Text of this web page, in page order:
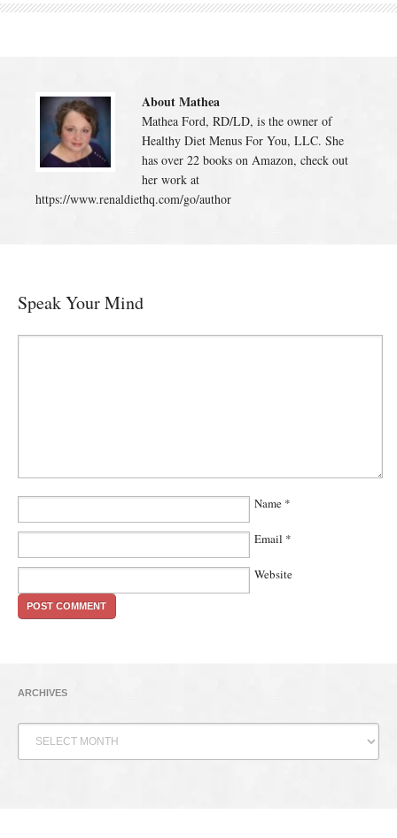
About Mathea
Mathea Ford, RD/LD, is the owner of
Healthy Diet Menus For You, LLC. She
has over 22 books on Amazon, check out
her work at
https://www.renaldiethq.com/go/author
Speak Your Mind
Name *
Email *
Website
ARCHIVES